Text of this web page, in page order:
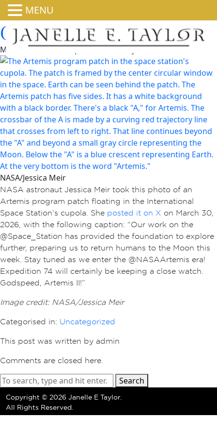
Godspeed, Artemis II!
March 31, 2026 4:07 pmPublished byadmin
NASA/Jessica Meir
NASA astronaut Jessica Meir took this photo of an
Artemis program patch floating in the International
Space Station’s cupola. She posted it on X on March 30,
2026, with the following caption: “Our work on the
@Space_Station has provided the foundation to explore
further, preparing us to return humans to the Moon this
week. Stay tuned as we enter the @NASAArtemis era!
Expedition 74 will certainly be keeping a close watch.
Godspeed, Artemis II!”
Image credit: NASA/Jessica Meir
Categorised in: Uncategorized
This post was written by admin
Comments are closed here.
Search
Copyright © 2026 Janelle E Taylor.
All Rights Reserved.
MENU